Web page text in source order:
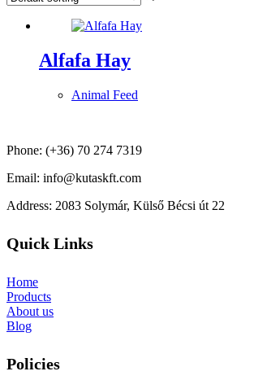
Alfafa Hay
Animal Feed
Phone: (+36) 70 274 7319
Email: info@kutaskft.com
Address: 2083 Solymár, Külső Bécsi út 22
Quick Links
Home
Products
About us
Blog
Policies